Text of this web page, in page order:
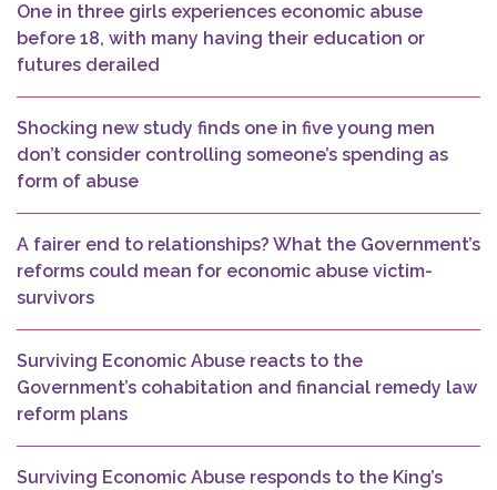
One in three girls experiences economic abuse
before 18, with many having their education or
futures derailed
Shocking new study finds one in five young men
don’t consider controlling someone’s spending as
form of abuse
A fairer end to relationships? What the Government’s
reforms could mean for economic abuse victim-
survivors
Surviving Economic Abuse reacts to the
Government’s cohabitation and financial remedy law
reform plans
Surviving Economic Abuse responds to the King’s